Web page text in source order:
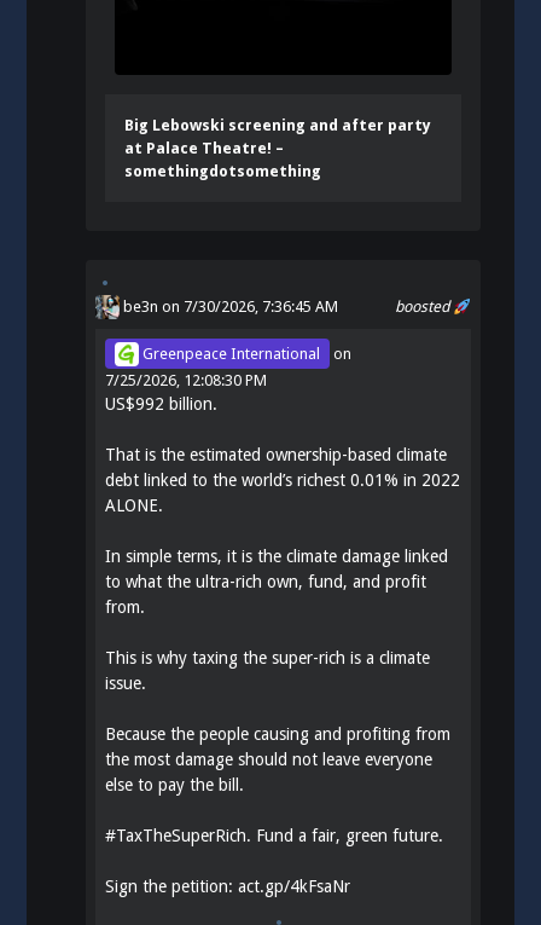
Big Lebowski screening and after party
at Palace Theatre! –
somethingdotsomething
boosted
be3n on 7/30/2026, 7:36:45 AM
Greenpeace International
on
7/25/2026, 12:08:30 PM
US$992 billion.
That is the estimated ownership-based climate
debt linked to the world’s richest 0.01% in 2022
ALONE.
In simple terms, it is the climate damage linked
to what the ultra-rich own, fund, and profit
from.
This is why taxing the super-rich is a climate
issue.
Because the people causing and profiting from
the most damage should not leave everyone
else to pay the bill.
#TaxTheSuperRich. Fund a fair, green future.
Sign the petition:act.gp/4kFsaNr